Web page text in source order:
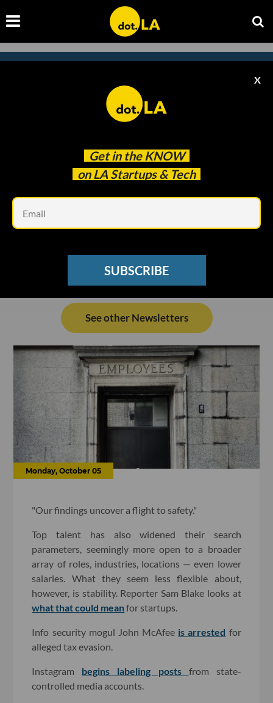
Get in the KNOW
on LA Startups & Tech
X
SUBSCRIBE
Subscribe to our newsletter to
catch every headline.
See other Newsletters
Monday, October 05
"Our findings uncover a flight to safety."
Top talent has also widened their search
parameters, seemingly more open to a broader
array of roles, industries, locations — even lower
salaries. What they seem less flexible about,
however, is stability. Reporter Sam Blake looks at
what that could meanfor startups.
Info security mogul John McAfee is arrested for
alleged tax evasion.
Instagram begins labeling posts from state-
controlled media accounts.